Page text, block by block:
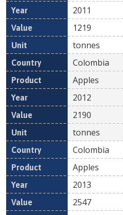
2011
1219
tonnes
Colombia
Apples
2012
2190
tonnes
Colombia
Apples
2013
2547